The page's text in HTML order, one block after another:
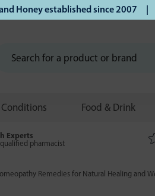
established since 2007 |
Conditions Food & Drink
Experts
pharmacist
Remedies for Natural Healing and